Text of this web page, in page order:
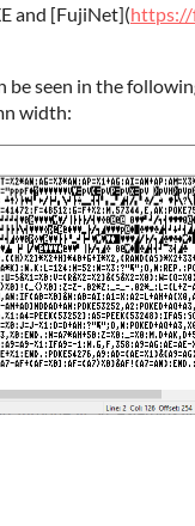
and [FujiNet](
be seen in the
width: